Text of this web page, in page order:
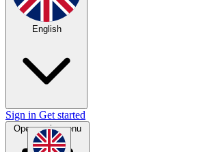
English
Sign in Get started
Open main menu